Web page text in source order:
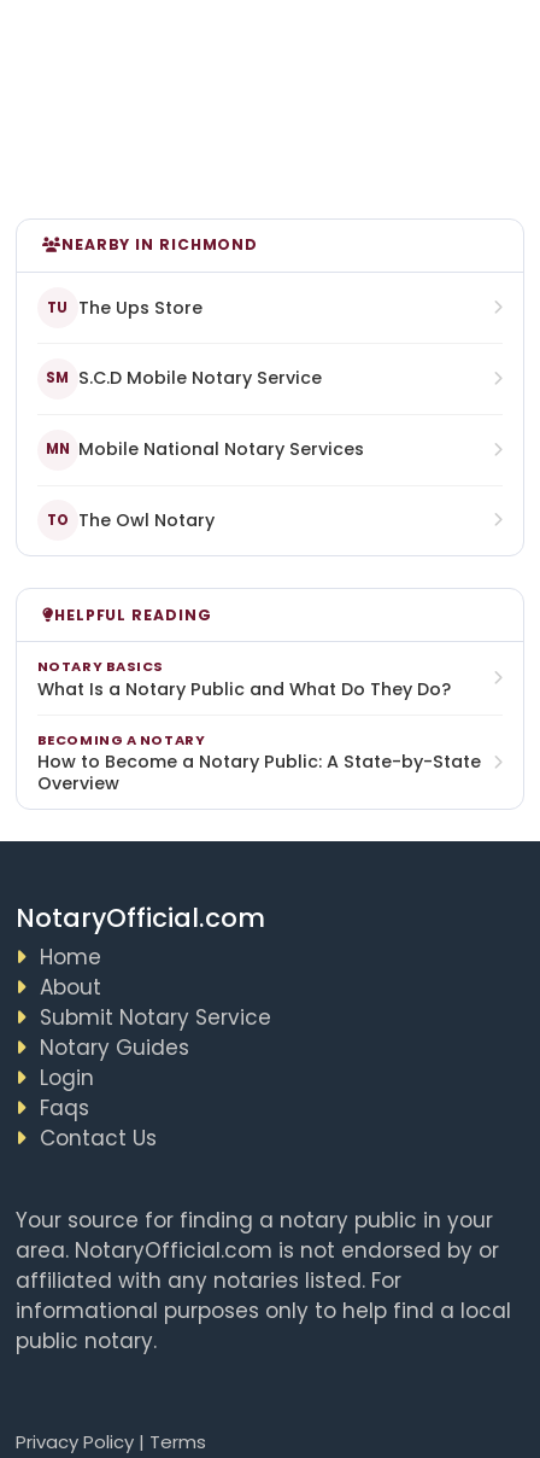
NEARBY IN RICHMOND
TU The Ups Store
SM S.C.D Mobile Notary Service
MN Mobile National Notary Services
TO The Owl Notary
HELPFUL READING
NOTARY BASICS
What Is a Notary Public and What Do They Do?
BECOMING A NOTARY
How to Become a Notary Public: A State-by-State
Overview
NotaryOfficial.com
Home
About
Submit Notary Service
Notary Guides
Login
Faqs
Contact Us
Your source for finding a notary public in your
area. NotaryOfficial.com is not endorsed by or
affiliated with any notaries listed. For
informational purposes only to help find a local
public notary.
Privacy Policy| Terms